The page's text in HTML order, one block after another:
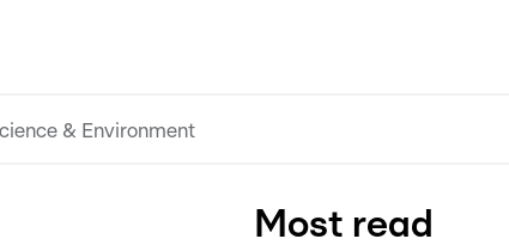
& Environment
Most read